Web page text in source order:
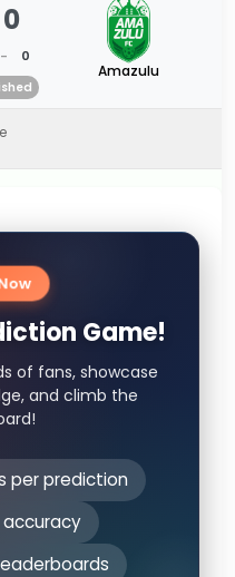
0
- 0
Amazulu
Game!
of fans, showcase
and climb the
per prediction
accuracy